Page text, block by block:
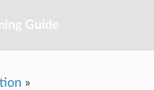
Guide
»